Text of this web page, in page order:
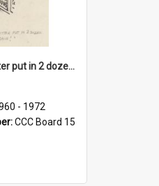
'... And you'd better put in 2 dozen candles again!'
- 1972
CCC Board 15